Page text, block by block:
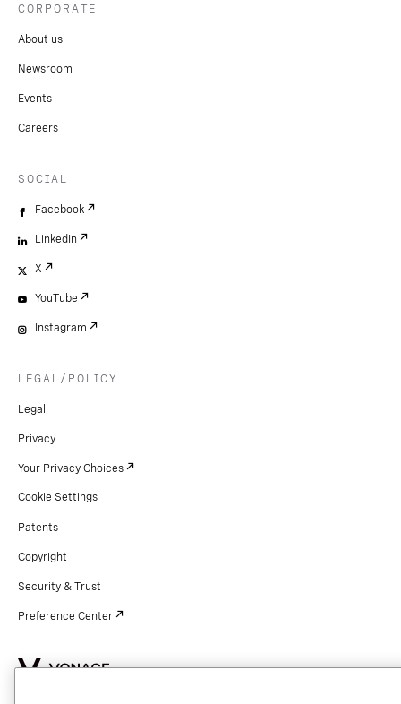
CORPORATE
About us
Newsroom
Events
Careers
SOCIAL
Facebook
LinkedIn
X
YouTube
Instagram
LEGAL/POLICY
Legal
Privacy
Your Privacy Choices
Cookie Settings
Patents
Copyright
Security & Trust
Preference Center